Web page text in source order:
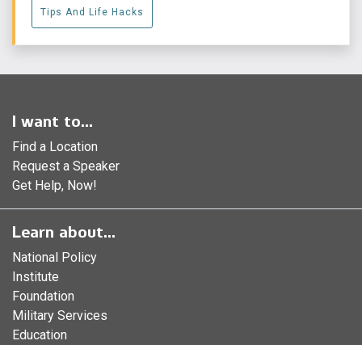
Tips And Life Hacks
I want to...
Find a Location
Request a Speaker
Get Help, Now!
Learn about...
National Policy
Institute
Foundation
Military Services
Education